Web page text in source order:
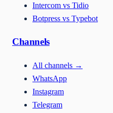
Intercom vs Tidio
Botpress vs Typebot
Channels
All channels →
WhatsApp
Instagram
Telegram